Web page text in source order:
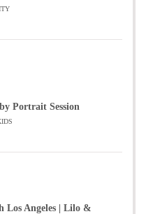
Portrait Session
Los Angeles | Lilo &